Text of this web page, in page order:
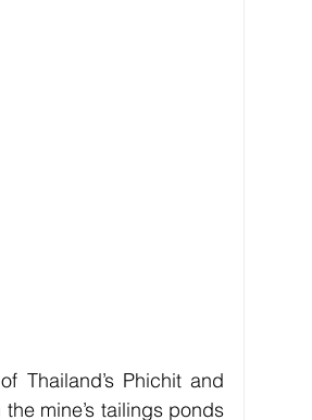
Thailand’s Phichit and
mine’s tailings ponds